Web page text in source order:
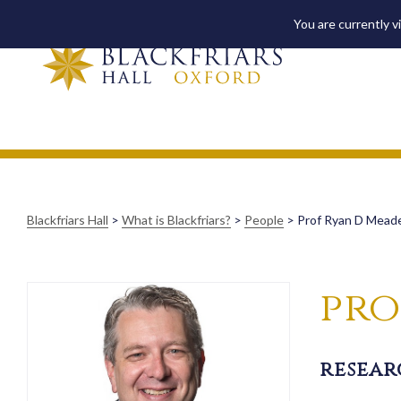
You are currently
Blackfriars Hall > What is Blackfriars? > People > Prof Ryan D